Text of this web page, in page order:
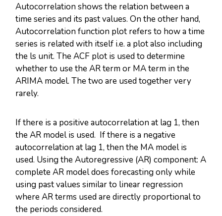
Autocorrelation shows the relation between a
time series and its past values. On the other hand,
Autocorrelation function plot refers to how a time
series is related with itself i.e. a plot also including
the ls unit. The ACF plot is used to determine
whether to use the AR term or MA term in the
ARIMA model. The two are used together very
rarely.
If there is a positive autocorrelation at lag 1, then
the AR model is used. If there is a negative
autocorrelation at lag 1, then the MA model is
used. Using the Autoregressive (AR) component: A
complete AR model does forecasting only while
using past values similar to linear regression
where AR terms used are directly proportional to
the periods considered.